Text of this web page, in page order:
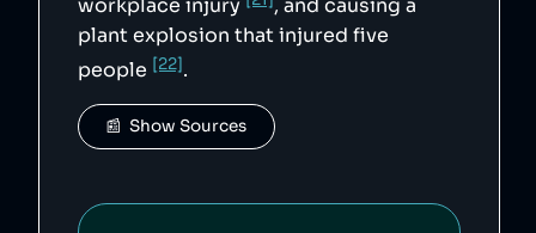
"https://www.nytimes.com/1992/01/25/us/lawsui
t-settled-over-heart-valve-implicated-in-
about-300-deaths.html",
"https://www.latimes.com/archives/la-xpm-
        "18":
"https://www.academia.edu/39569927",
        "19":
        "20":
"https://www.washingtonpost.com/wp-
workplace injury
, and causing a
plant explosion that injured five
people [22].
📰  Show Sources